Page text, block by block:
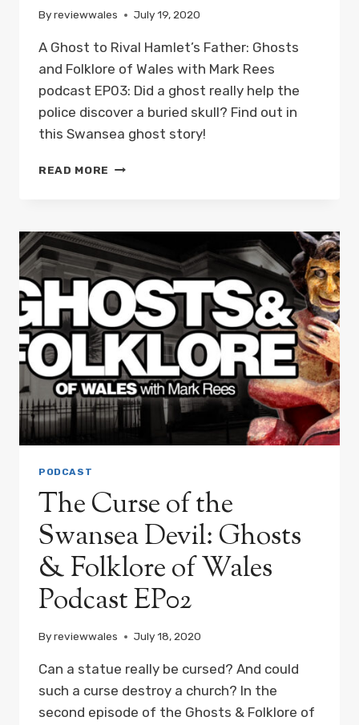
Byreviewwales July 19, 2020
A Ghost to Rival Hamlet’s Father: Ghosts
and Folklore of Wales with Mark Rees
podcast EP03: Did a ghost really help the
police discover a buried skull? Find out in
this Swansea ghost story!
READ MORE
HAMLET’S
FATHER:
GHOSTS
AND
FOLKLORE
OF
WALES
WITH
MARK
REES
PODCAST
EP03
PODCAST
The Curse of the
Swansea Devil: Ghosts
& Folklore of Wales
Podcast EP02
Byreviewwales July 18, 2020
Can a statue really be cursed? And could
such a curse destroy a church? In the
second episode of the Ghosts & Folklore of